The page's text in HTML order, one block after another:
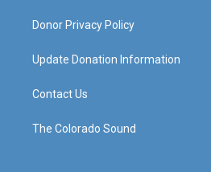
Donor Privacy Policy
Update Donation Information
Contact Us
The Colorado Sound